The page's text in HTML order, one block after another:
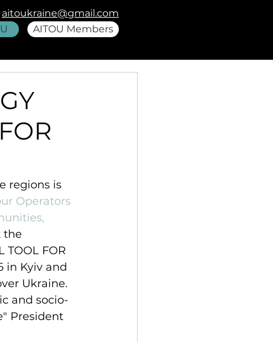
aitoukraine@gmail.com
AITOU Members
regions is
Operators
the
TOOL FOR
in Kyiv and
Ukraine.
and socio-
President